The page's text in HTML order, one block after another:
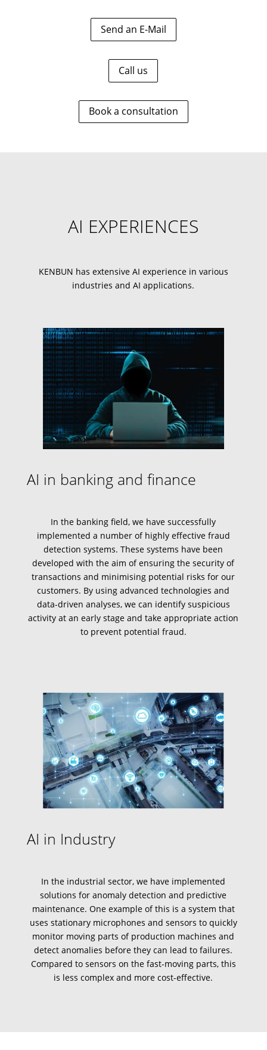
Send an E-Mail
Call us
Book a consultation
AI EXPERIENCES
KENBUN has extensive AI experiencein various
industries andAI applications.
AI in banking and finance
In the banking field, we have successfully
implemented a number of highly effective fraud
detection systems. These systems have been
developed with the aim of ensuring the security of
transactions and minimising potential risks for our
customers. By using advanced technologies and
data-driven analyses, we can identify suspicious
activity at an early stage and take appropriate action
to prevent potential fraud.
AI in Industry
In the industrial sector, we have implemented
solutions foranomaly detection and predictive
maintenance. One example of this is a system that
uses stationary microphones and sensors to quickly
monitor moving parts of production machines and
detect anomalies before they can lead to failures.
Compared to sensors on the fast-moving parts, this
is less complex and more cost-effective.